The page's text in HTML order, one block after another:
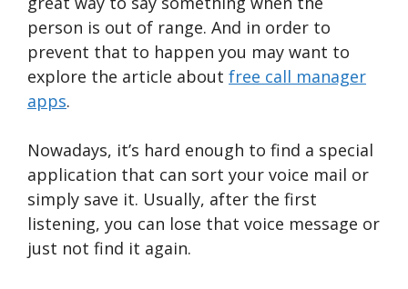
person is out of range. And in order to
prevent that to happen you may want to
explore the article about free call manager
apps.
Nowadays, it’s hard enough to find a special
application that can sort your voice mail or
simply save it. Usually, after the first
listening, you can lose that voice message or
just not find it again.